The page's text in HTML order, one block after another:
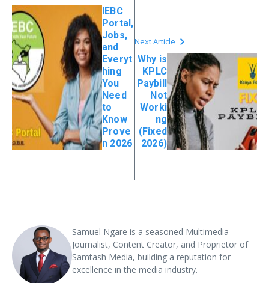
IEBC
Portal,
Jobs,
and
Everyt
hing
You
Need
to
Know
Prove
n 2026
Next Article
Why is
KPLC
Paybill
Not
Worki
ng
(Fixed
2026)
Samuel Ngare is a seasoned Multimedia
Journalist, Content Creator, and Proprietor of
Samtash Media, building a reputation for
excellence in the media industry.